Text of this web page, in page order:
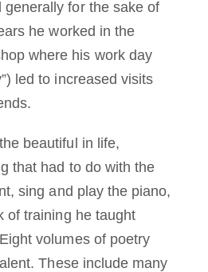
generally for the sake of
he worked in the
where his work day
led to increased visits
beautiful in life,
that had to do with the
sing and play the piano,
of training he taught
volumes of poetry
These include many